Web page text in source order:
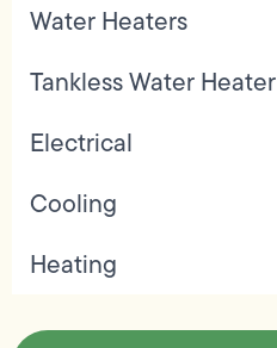
Water Heaters
Tankless Water Heater
Electrical
Cooling
Heating